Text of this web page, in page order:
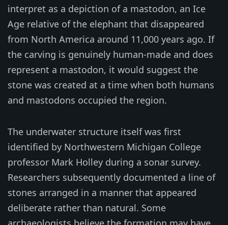
interpret as a depiction of a mastodon, an Ice
Age relative of the elephant that disappeared
from North America around 11,000 years ago. If
the carving is genuinely human-made and does
represent a mastodon, it would suggest the
stone was created at a time when both humans
and mastodons occupied the region.
The underwater structure itself was first
identified by Northwestern Michigan College
professor Mark Holley during a sonar survey.
Researchers subsequently documented a line of
stones arranged in a manner that appeared
deliberate rather than natural. Some